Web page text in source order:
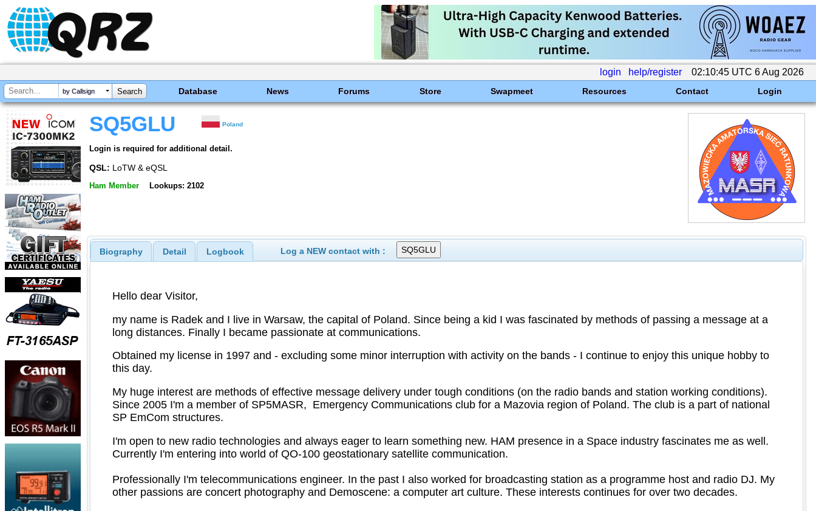
login help/register 02:10:45 UTC 6 Aug 2026
by Callsign Database News Forums Store Swapmeet Resources Contact Login
SQ5GLU Poland
Login is required for additional detail.
QSL: LoTW & eQSL
Ham Member Lookups: 2102
Biography Detail Logbook Log a NEW contact with :